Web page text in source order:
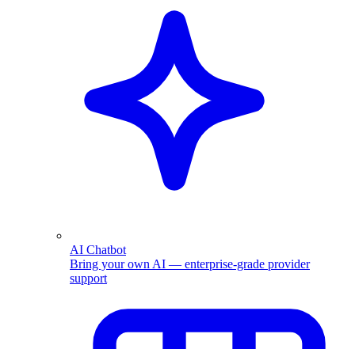
AI Chatbot
Bring your own AI — enterprise-grade provider
support